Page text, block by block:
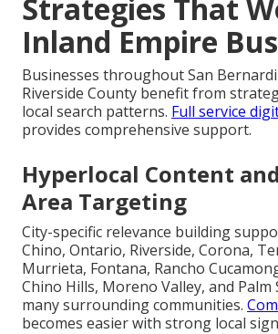
Strategies That
Inland Empire
Businesses throughout San
Riverside County benefit from
local search patterns. Full service
provides comprehensive support.
Hyperlocal Content
Area Targeting
City-specific relevance building
Chino, Ontario, Riverside, Corona,
Murrieta, Fontana, Rancho
Chino Hills, Moreno Valley, and Palm
many surrounding communities.
becomes easier with strong local